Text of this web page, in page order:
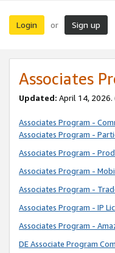
Login or Sign up
Associates
Updated: April 14, 2026.
Associates Program -
Associates Program -
Associates Program -
Associates Program -
Associates Program -
Associates Program - IP
Associates Program -
DE Associate Program